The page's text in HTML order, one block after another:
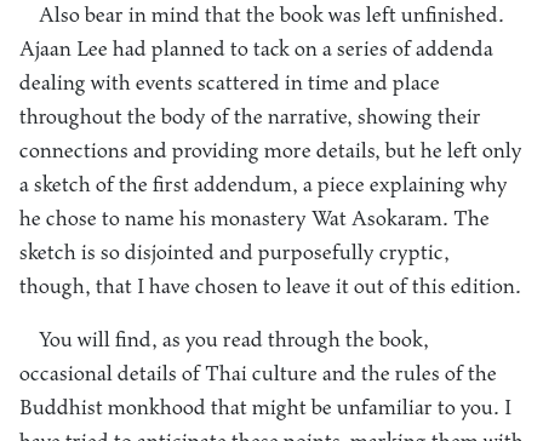
Also bear in mind that the book was left unfinished.
Ajaan Lee had planned to tack on a series of addenda
dealing with events scattered in time and place
throughout the body of the narrative, showing their
connections and providing more details, but he left only
a sketch of the first addendum, a piece explaining why
he chose to name his monastery Wat Asokaram. The
sketch is so disjointed and purposefully cryptic,
though, that I have chosen to leave it out of this edition.
You will find, as you read through the book,
occasional details of Thai culture and the rules of the
Buddhist monkhood that might be unfamiliar to you. I